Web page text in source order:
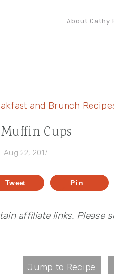
About Cathy
and Brunch
Cups
Aug 22, 2017
Tweet Pin
affiliate links. Please
Jump to Recipe